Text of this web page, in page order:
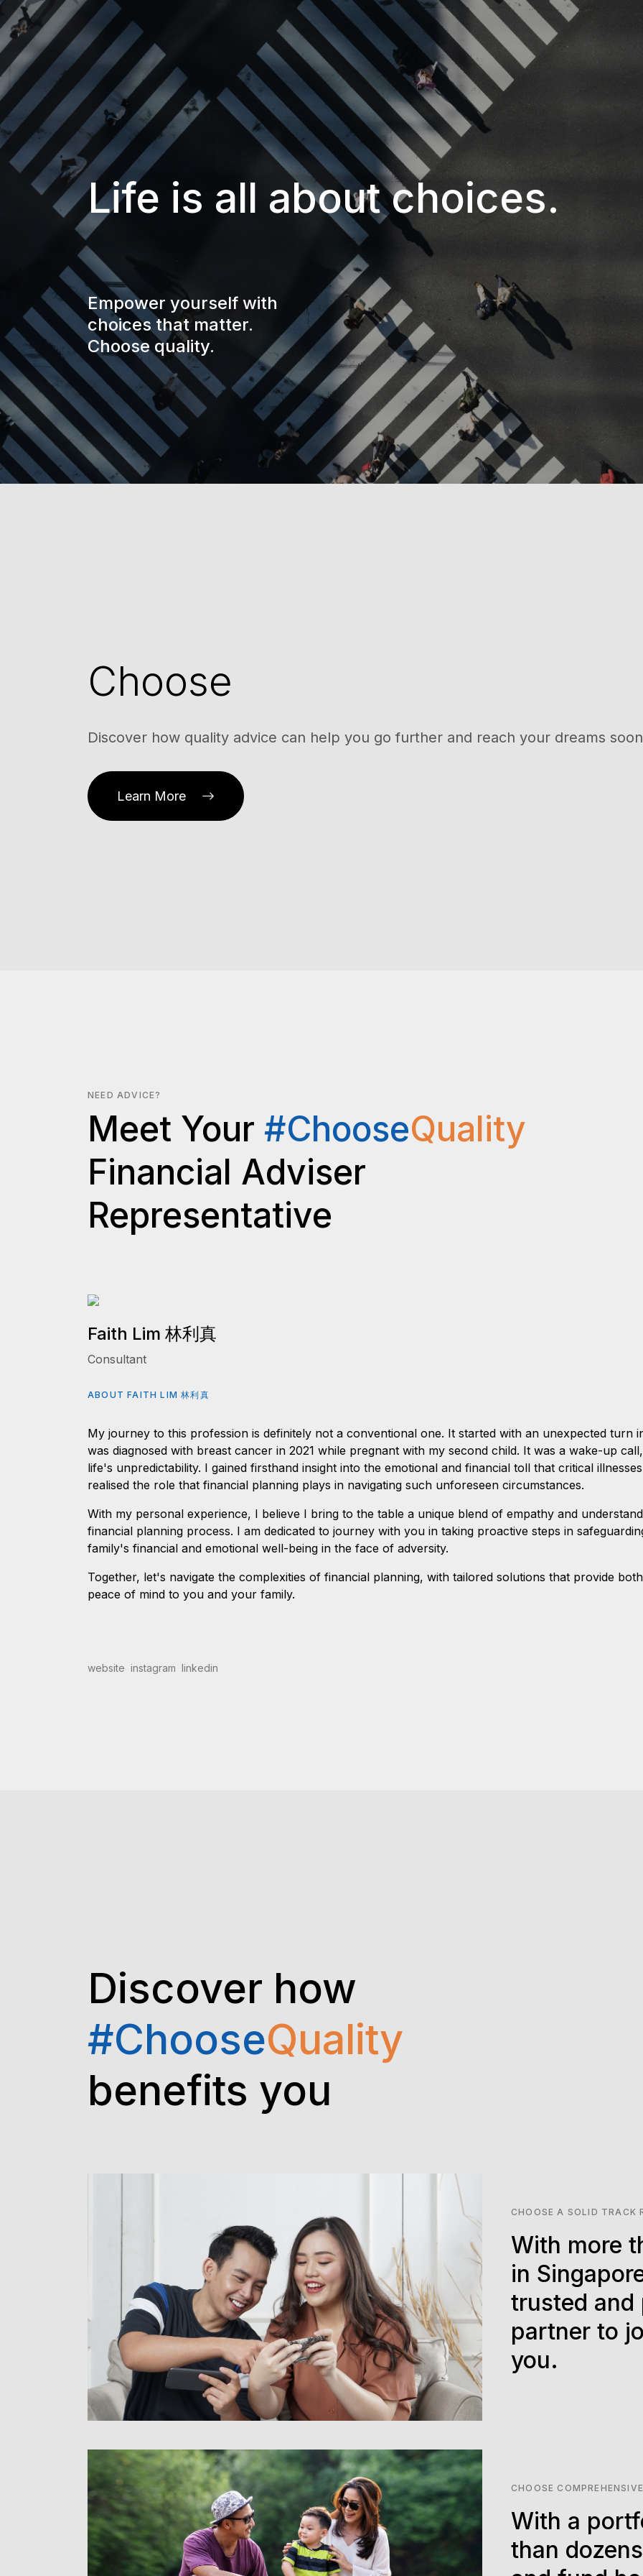
Life is all about choices.
Empower yourself with
choices that matter.
Choose quality.
Choose
Discover how quality advice can help you go further and reach your dreams
Learn More
NEED ADVICE?
Meet Your #ChooseQuality
Financial Adviser
Representative
Faith Lim 林利真
Consultant
ABOUT FAITH LIM 林利真
My journey to this profession is definitely not a conventional one. It started with an unexpected turn
was diagnosed with breast cancer in 2021 while pregnant with my second child. It was a wake-up
life's unpredictability. I gained firsthand insight into the emotional and financial toll that critical
realised the role that financial planning plays in navigating such unforeseen circumstances.
With my personal experience, I believe I bring to the table a unique blend of empathy and
financial planning process. I am dedicated to journey with you in taking proactive steps in
family's financial and emotional well-being in the face of adversity.
Together, let's navigate the complexities of financial planning, with tailored solutions that provide
peace of mind to you and your family.
website instagram linkedin
Discover how
#ChooseQuality
benefits you
CHOOSE A SOLID TRACK
With more
in
trusted and
partner to
you.
CHOOSE
With a
than